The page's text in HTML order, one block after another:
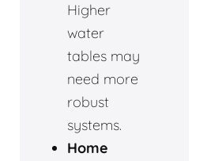
Higher
water
tables may
need more
robust
systems.
Home